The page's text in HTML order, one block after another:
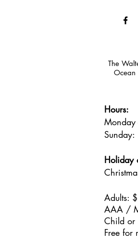
The
Ocean
Hours:
Monday
Sunday:
Holiday
Adults:
AAA /
Child or
Free for